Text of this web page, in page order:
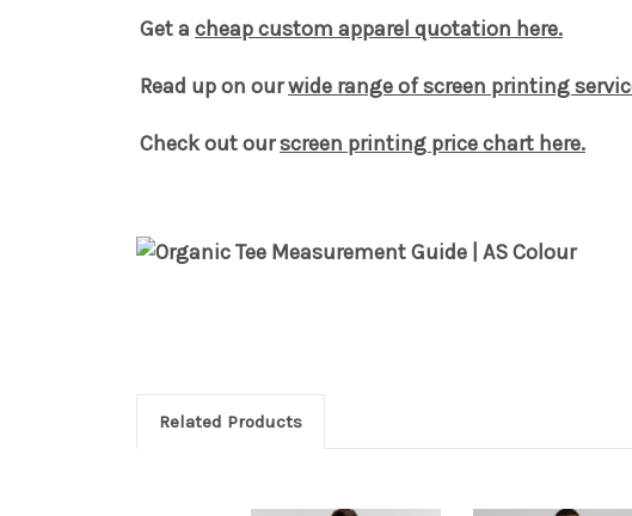
Get a cheap custom apparel quotation here.
Read up on ourwide range of screen printing
Check out ourscreen printing price chart here.
Related Products